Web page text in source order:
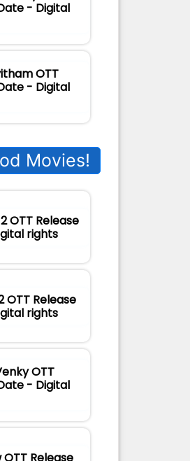
- Digital
OTT
- Digital
Movies!
OTT Release
rights
OTT Release
rights
OTT
- Digital
Release